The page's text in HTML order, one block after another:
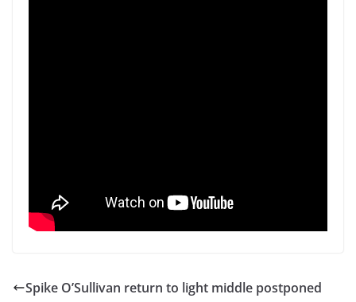
Spike O’Sullivan return to light middle postponed